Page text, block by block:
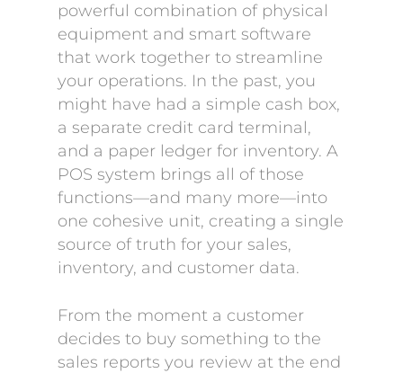
powerful combination of physical
equipment and smart software
that work together to streamline
your operations. In the past, you
might have had a simple cash box,
a separate credit card terminal,
and a paper ledger for inventory. A
POS system brings all of those
functions—and many more—into
one cohesive unit, creating a single
source of truth for your sales,
inventory, and customer data.
From the moment a customer
decides to buy something to the
sales reports you review at the end